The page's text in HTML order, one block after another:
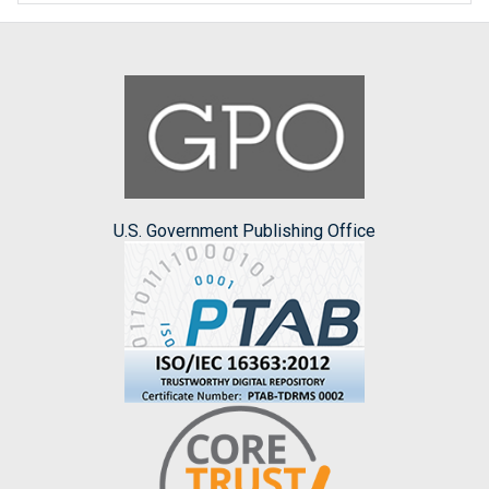
U.S. Government Publishing Office